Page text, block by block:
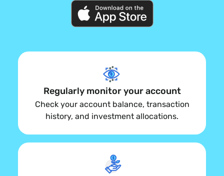
Regularly monitor your account
Check your account balance, transaction
history, and investment allocations.